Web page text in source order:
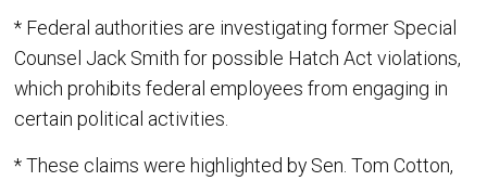
* Federal authorities are investigating former Special
Counsel Jack Smith for possible Hatch Act violations,
which prohibits federal employees from engaging in
certain political activities.
* These claims were highlighted by Sen. Tom Cotton,